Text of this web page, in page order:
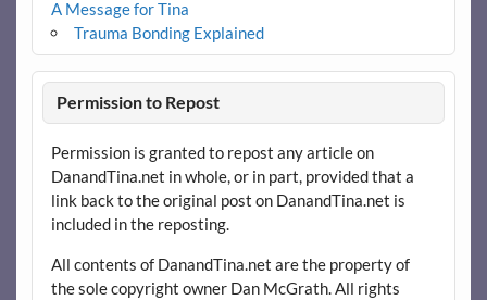
A Message for Tina
Trauma Bonding Explained
Permission to Repost
Permission is granted to repost any article on
DanandTina.net in whole, or in part, provided that a
link back to the original post on DanandTina.net is
included in the reposting.
All contents of DanandTina.net are the property of
the sole copyright owner Dan McGrath. All rights